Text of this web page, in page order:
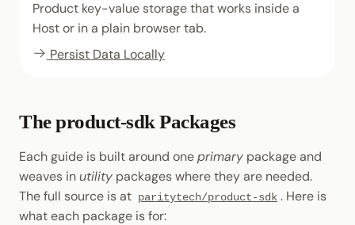
Product key-value storage that works inside a
Host or in a plain browser tab.
Persist Data Locally
The product-sdk Packages
Each guide is built around oneprimary package and
weaves inutility packages where they are needed.
The full source is at paritytech/product-sdk . Here is
what each package is for: